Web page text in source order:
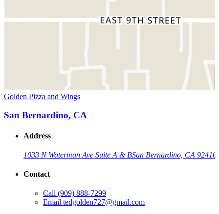
Golden Pizza and Wings
San Bernardino, CA
Address
1033 N Waterman Ave Suite A & BSan Bernardino, CA 92410
Contact
Call (909) 888-7299
Email tedgolden727@gmail.com